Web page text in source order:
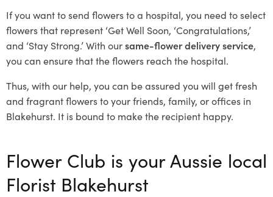
If you want to send flowers to a hospital, you need to select
flowers that represent ‘Get Well Soon, ‘Congratulations,’
and ‘Stay Strong.’ With oursame-flower delivery service,
you can ensure that the flowers reach the hospital.
Thus, with our help, you can be assured you will get fresh
and fragrant flowers to your friends, family, or offices in
Blakehurst. It is bound to make the recipient happy.
Flower Club is your Aussie local
Florist Blakehurst